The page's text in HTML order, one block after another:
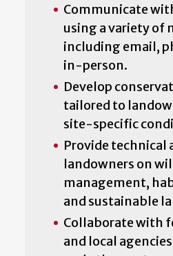
Communicate
using a variety of
including email,
in-person.
Develop
tailored to
site-specific
Provide technical
landowners on
management,
and sustainable
Collaborate with
and local